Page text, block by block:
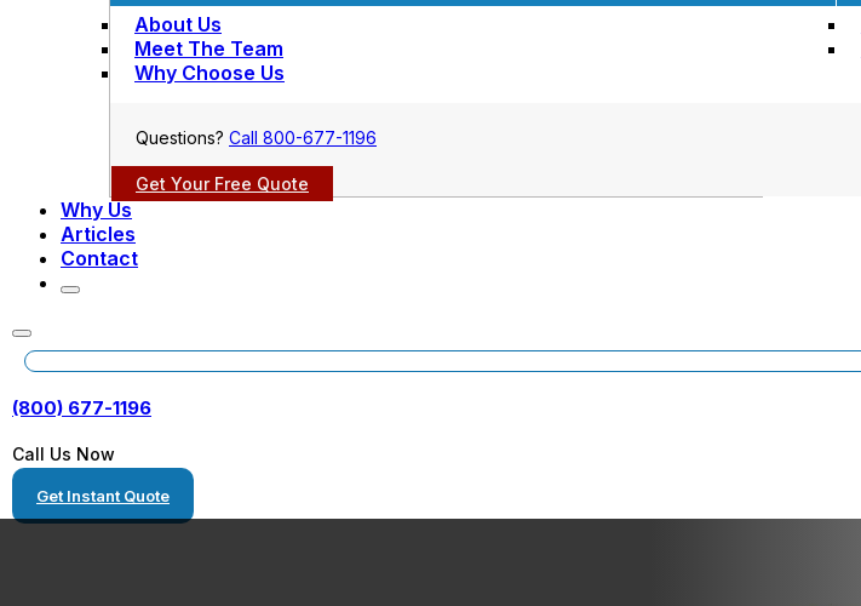
About Us
Meet The Team
Why Choose Us
Questions? Call 800-677-1196
Get Your Free Quote
Why Us
Articles
Contact
(800) 677-1196
Call Us Now
Get Instant Quote